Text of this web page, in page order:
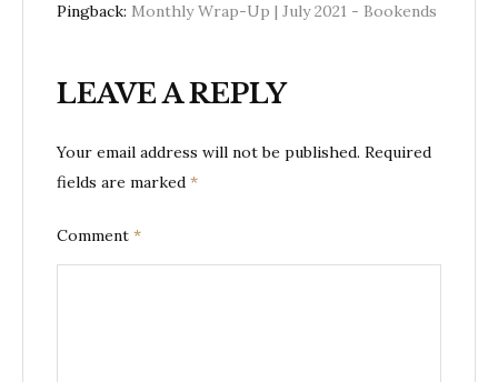
Pingback: Monthly Wrap-Up | July 2021 - Bookends
LEAVE A REPLY
Your email address will not be published. Required
fields are marked *
Comment *